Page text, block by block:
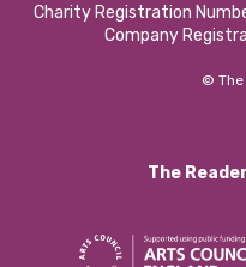
Charity Registration
Company
© The
The